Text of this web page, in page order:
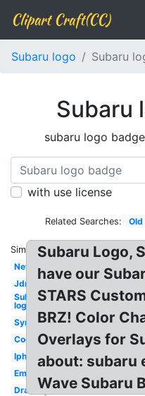
Clipart Craft(CC)
Subaru logo Subaru
Subaru
subaru logo
with use license
Related Searches: Old
Similar:
New
Jdm
Subaru
logo
Symbol
Cool
Iphone
Emblem
Drawing
Subaru Logo,
have our
STARS
BRZ! Color
Overlays for
about: subaru
Wave Subaru